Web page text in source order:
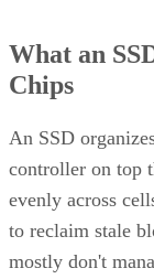
What an
Chips
An SSD
controller on top
evenly across
to reclaim stale
mostly don't